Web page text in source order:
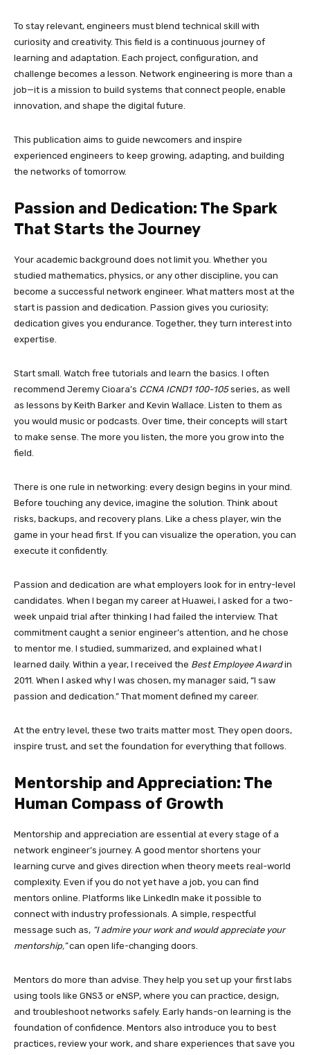
To stay relevant, engineers must blend technical skill with
curiosity and creativity. This field is a continuous journey of
learning and adaptation. Each project, configuration, and
challenge becomes a lesson. Network engineering is more than a
job—it is a mission to build systems that connect people, enable
innovation, and shape the digital future.
This publication aims to guide newcomers and inspire
experienced engineers to keep growing, adapting, and building
the networks of tomorrow.
Passion and Dedication: The Spark
That Starts the Journey
Your academic background does not limit you. Whether you
studied mathematics, physics, or any other discipline, you can
become a successful network engineer. What matters most at the
start is passion and dedication. Passion gives you curiosity;
dedication gives you endurance. Together, they turn interest into
expertise.
Start small. Watch free tutorials and learn the basics. I often
recommend Jeremy Cioara’s CCNA ICND1 100-105series, as well
as lessons by Keith Barker and Kevin Wallace. Listen to them as
you would music or podcasts. Over time, their concepts will start
to make sense. The more you listen, the more you grow into the
field.
There is one rule in networking: every design begins in your mind.
Before touching any device, imagine the solution. Think about
risks, backups, and recovery plans. Like a chess player, win the
game in your head first. If you can visualize the operation, you can
execute it confidently.
Passion and dedication are what employers look for in entry-level
candidates. When I began my career at Huawei, I asked for a two-
week unpaid trial after thinking I had failed the interview. That
commitment caught a senior engineer’s attention, and he chose
to mentor me. I studied, summarized, and explained what I
learned daily. Within a year, I received the Best Employee Awardin
2011. When I asked why I was chosen, my manager said, “I saw
passion and dedication.” That moment defined my career.
At the entry level, these two traits matter most. They open doors,
inspire trust, and set the foundation for everything that follows.
Mentorship and Appreciation: The
Human Compass of Growth
Mentorship and appreciation are essential at every stage of a
network engineer’s journey. A good mentor shortens your
learning curve and gives direction when theory meets real-world
complexity. Even if you do not yet have a job, you can find
mentors online. Platforms like LinkedIn make it possible to
connect with industry professionals. A simple, respectful
message such as, “I admire your work and would appreciate your
mentorship,”can open life-changing doors.
Mentors do more than advise. They help you set up your first labs
using tools like GNS3 or eNSP, where you can practice, design,
and troubleshoot networks safely. Early hands-on learning is the
foundation of confidence. Mentors also introduce you to best
practices, review your work, and share experiences that save you